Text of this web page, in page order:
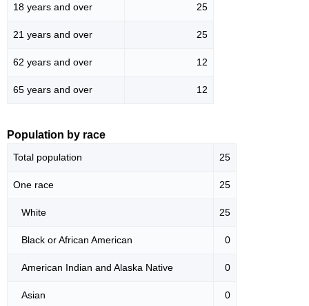
18 years and over 25
21 years and over 25
62 years and over 12
65 years and over 12
Population by race
Total population 25
One race 25
White 25
Black or African American 0
American Indian and Alaska Native 0
Asian 0